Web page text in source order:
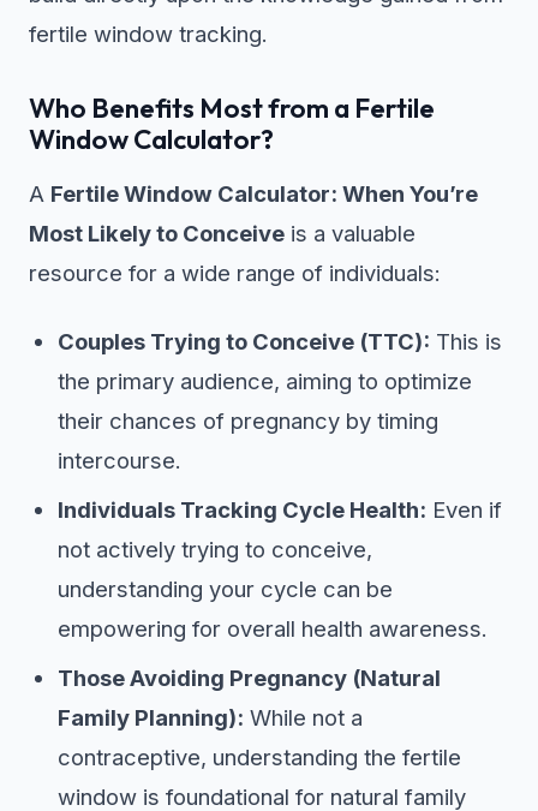
fertile window tracking.
Who Benefits Most from a Fertile
Window Calculator?
A Fertile Window Calculator: When You’re
Most Likely to Conceive is a valuable
resource for a wide range of individuals:
Couples Trying to Conceive (TTC): This is
the primary audience, aiming to optimize
their chances of pregnancy by timing
intercourse.
Individuals Tracking Cycle Health: Even if
not actively trying to conceive,
understanding your cycle can be
empowering for overall health awareness.
Those Avoiding Pregnancy (Natural
Family Planning): While not a
contraceptive, understanding the fertile
window is foundational for natural family